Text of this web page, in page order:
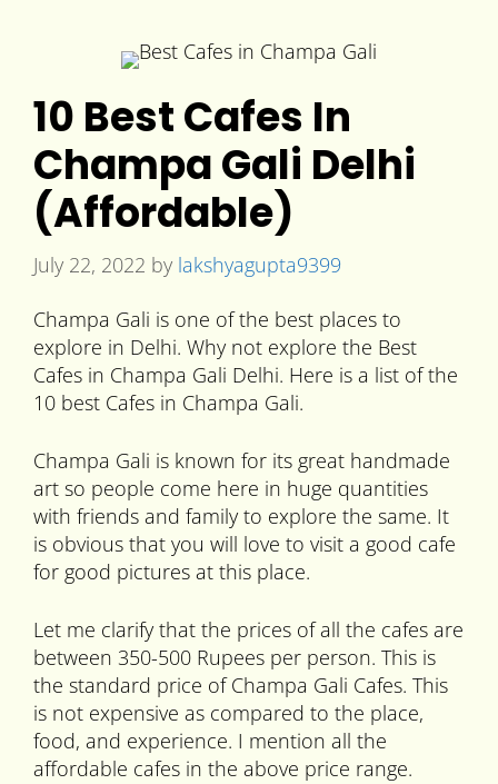
10 Best Cafes In
Champa Gali Delhi
(Affordable)
July 22, 2022 by lakshyagupta9399
Champa Gali is one of the best places to
explore in Delhi. Why not explore the Best
Cafes in Champa Gali Delhi. Here is a list of the
10 best Cafes in Champa Gali.
Champa Gali is known for its great handmade
art so people come here in huge quantities
with friends and family to explore the same. It
is obvious that you will love to visit a good cafe
for good pictures at this place.
Let me clarify that the prices of all the cafes are
between 350-500 Rupees per person. This is
the standard price of Champa Gali Cafes. This
is not expensive as compared to the place,
food, and experience. I mention all the
affordable cafes in the above price range.